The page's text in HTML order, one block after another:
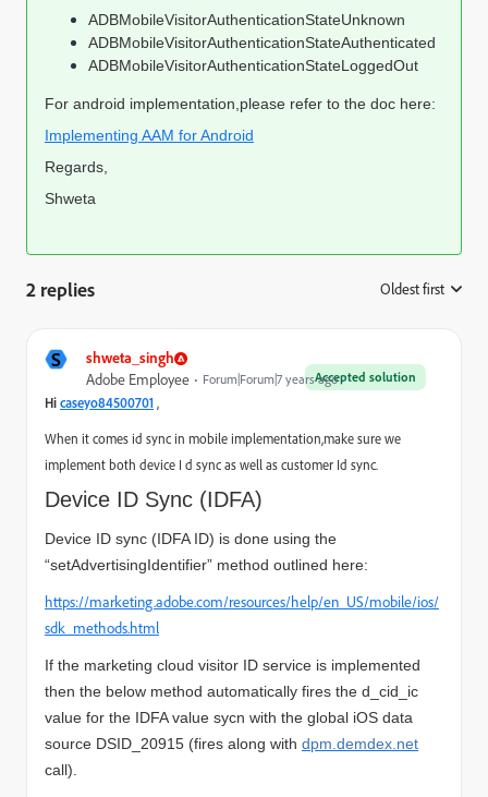
ADBMobileVisitorAuthenticationStateUnknown
ADBMobileVisitorAuthenticationStateAuthenticated
ADBMobileVisitorAuthenticationStateLoggedOut
For android implementation,please refer to the doc here:
Implementing AAM for Android
Regards,
Shweta
2 replies Oldest first
S shweta_singh
Accepted solution
Adobe Employee
Forum|Forum|7 years ago
Hi caseyo84500701 ,
When it comes id sync in mobile implementation,make sure we
implement both device I d sync as well as customer Id sync.
Device ID Sync (IDFA)
Device ID sync (IDFA ID) is done using the
“setAdvertisingIdentifier” method outlined here:
https://marketing.adobe.com/resources/help/en_US/mobile/ios/
sdk_methods.html
If the marketing cloud visitor ID service is implemented
then the below method automatically fires the d_cid_ic
value for the IDFA value sycn with the global iOS data
source DSID_20915 (fires along with dpm.demdex.net
call).